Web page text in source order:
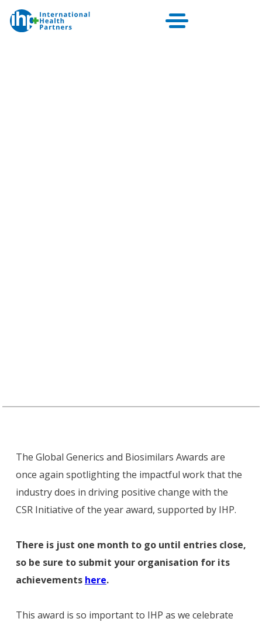
The Global Generics and Biosimilars Awards are
once again spotlighting the impactful work that the
industry does in driving positive change with the
CSR Initiative of the year award, supported by IHP.
There is just one month to go until entries close,
so be sure to submit your organisation for its
achievements here.
This award is so important to IHP as we celebrate